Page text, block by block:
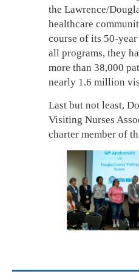
the Lawrence/
healthcare
course of its 50-
all programs, they
more than 38,000
nearly 1.6 million
Last but not least,
Visiting Nurses
charter member of